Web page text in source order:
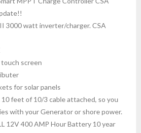
3000 watt inverter/charger. CSA
screen
for solar panels
10 feet of 10/3 cable attached, so you
with your Generator or shore power.
12V 400 AMP Hour Battery 10 year